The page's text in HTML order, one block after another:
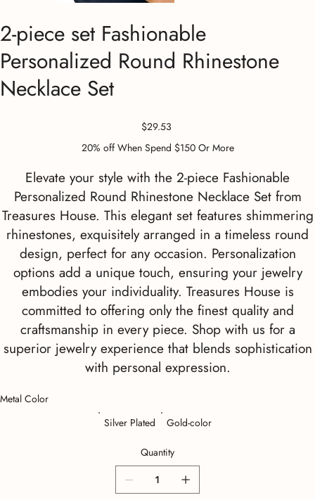
2-piece set Fashionable
Personalized Round Rhinestone
Necklace Set
Price
$29.53
20% off When Spend $150 Or More
Elevate your style with the 2-piece Fashionable
Personalized Round Rhinestone Necklace Set from
Treasures House. This elegant set features shimmering
rhinestones, exquisitely arranged in a timeless round
design, perfect for any occasion. Personalization
options add a unique touch, ensuring your jewelry
embodies your individuality. Treasures House is
committed to offering only the finest quality and
craftsmanship in every piece. Shop with us for a
superior jewelry experience that blends sophistication
with personal expression.
Silver Plated Gold-color
Metal Color
Quantity